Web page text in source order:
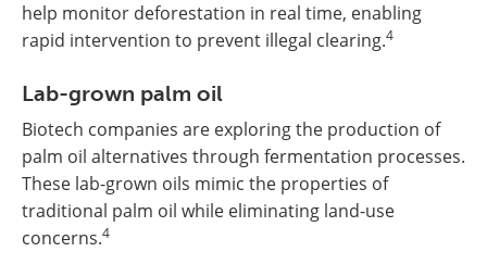
help monitor deforestation in real time, enabling
rapid intervention to prevent illegal clearing.4
Lab-grown palm oil
Biotech companies are exploring the production of
palm oil alternatives through fermentation processes.
These lab-grown oils mimic the properties of
traditional palm oil while eliminating land-use
concerns.4